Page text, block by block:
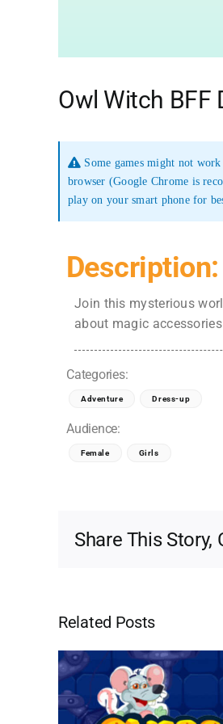
Owl Witch BFF
Some games might not
browser (Google Chrome is
play on your smart phone for
Description:
Join this mysterious
about magic
Categories:
Adventure Dress-up
Audience:
Female Girls
Share This Story,
Related Posts